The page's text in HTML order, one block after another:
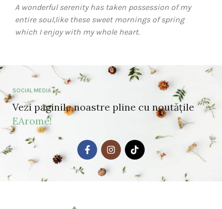
A wonderful serenity has taken possession of my
entire soul,like these sweet mornings of spring
which I enjoy with my whole heart.
SOCIAL MEDIA
Vezi paginile noastre pline cu noutățile
EArome!